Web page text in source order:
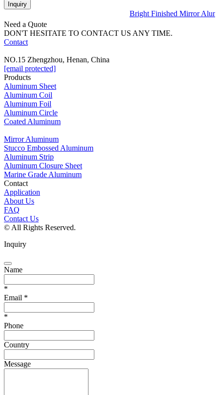
Inquiry
Bright Finished Mirror
Need a Quote
DON'T HESITATE TO CONTACT US ANY TIME.
Contact
NO.15 Zhengzhou, Henan, China
[email protected]
Products
Aluminum Sheet
Aluminum Coil
Aluminum Foil
Aluminum Circle
Coated Aluminum
Mirror Aluminum
Stucco Embossed Aluminum
Aluminum Strip
Aluminum Closure Sheet
Marine Grade Aluminum
Contact
Application
About Us
FAQ
Contact Us
© All Rights Reserved.
Inquiry
Name
*
Email *
*
Phone
Country
Message